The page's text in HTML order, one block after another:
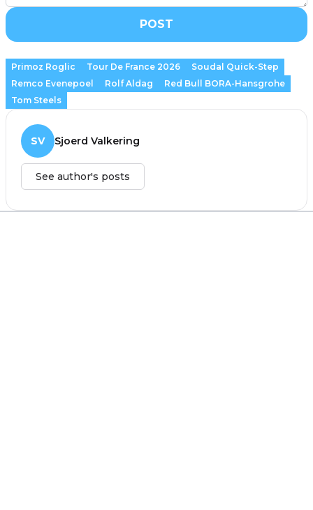
POST
Primoz Roglic Tour De France 2026
Soudal Quick-Step
Remco Evenepoel
Rolf Aldag
Red Bull BORA-Hansgrohe
Tom Steels
SV Sjoerd Valkering
See author's posts